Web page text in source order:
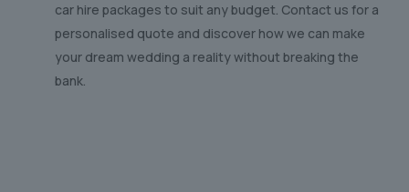
car hire packages to suit any budget. Contact us for a
personalised quote and discover how we can make
your dream wedding a reality without breaking the
bank.